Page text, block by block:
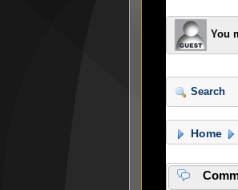
You
Search
Home